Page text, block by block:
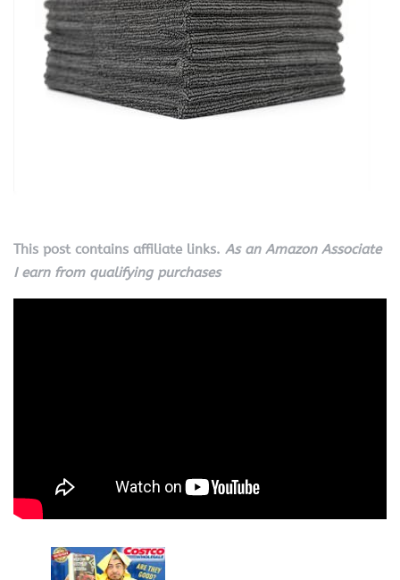
This post contains affiliate links. As an Amazon Associate
I earn from qualifying purchases